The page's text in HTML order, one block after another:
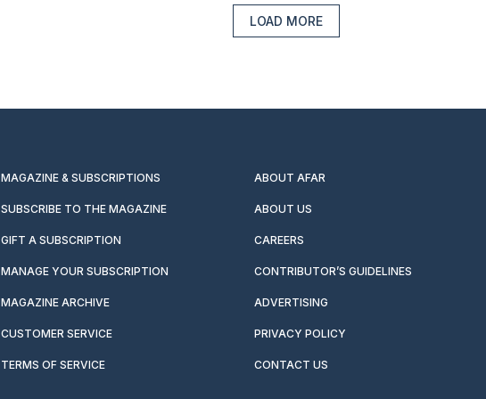
LOAD MORE
MAGAZINE & SUBSCRIPTIONS ABOUT AFAR
SUBSCRIBE TO THE MAGAZINE ABOUT US
GIFT A SUBSCRIPTION CAREERS
MANAGE YOUR SUBSCRIPTION CONTRIBUTOR’S GUIDELINES
MAGAZINE ARCHIVE ADVERTISING
CUSTOMER SERVICE PRIVACY POLICY
TERMS OF SERVICE CONTACT US